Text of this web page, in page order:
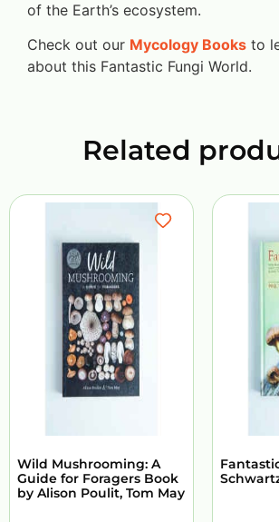
of the Earth’s ecosystem.
Check out our Mycology Books to
about this Fantastic Fungi World.
Related
Wild Mushrooming: A
Guide for Foragers Book
by Alison Poulit, Tom May